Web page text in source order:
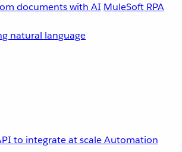
documents with AI MuleSoft RPA
natural language
to integrate at scaleAutomation